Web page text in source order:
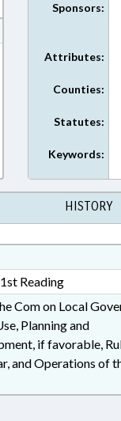
Sponsors:
Attributes:
Counties:
Statutes:
Keywords:
HISTORY
Reading
Com on Local
Planning and
if favorable,
and Operations of